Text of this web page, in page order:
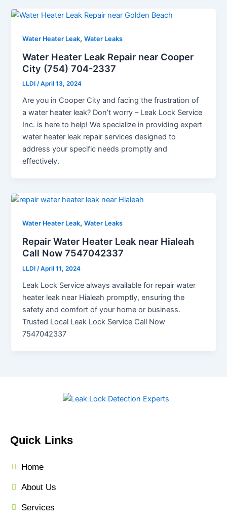
Water Heater Leak,Water Leaks
Water Heater Leak Repair near Cooper
City (754) 704-2337
LLDI/April 13, 2024
Are you in Cooper City and facing the frustration of
a water heater leak? Don’t worry – Leak Lock Service
Inc. is here to help! We specialize in providing expert
water heater leak repair services designed to
address your specific needs promptly and
effectively.
Water Heater Leak,Water Leaks
Repair Water Heater Leak near Hialeah
Call Now 7547042337
LLDI/April 11, 2024
Leak Lock Service always available for repair water
heater leak near Hialeah promptly, ensuring the
safety and comfort of your home or business.
Trusted Local Leak Lock Service Call Now
7547042337
Quick Links
Home
About Us
Services